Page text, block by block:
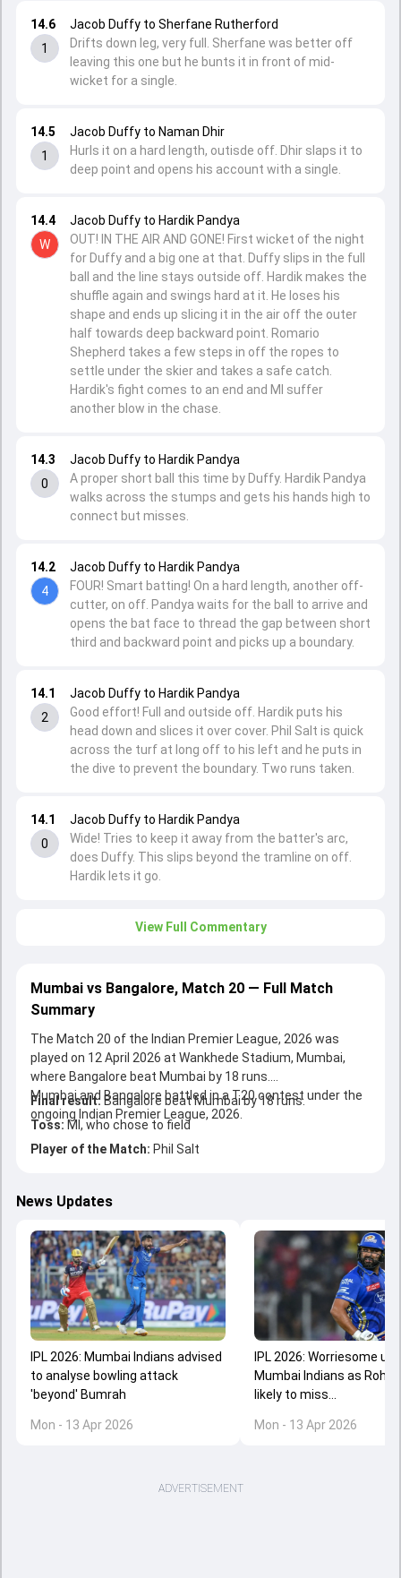
14.1
0
Jacob Duffy to Hardik Pandya
Wide! Tries to keep it away from the batter's arc,
does Duffy. This slips beyond the tramline on off.
Hardik lets it go.
14.1
2
Jacob Duffy to Hardik Pandya
Good effort! Full and outside off. Hardik puts his
head down and slices it over cover. Phil Salt is quick
across the turf at long off to his left and he puts in
the dive to prevent the boundary. Two runs taken.
14.2
4
Jacob Duffy to Hardik Pandya
FOUR! Smart batting! On a hard length, another off-
cutter, on off. Pandya waits for the ball to arrive and
opens the bat face to thread the gap between short
third and backward point and picks up a boundary.
14.3
0
Jacob Duffy to Hardik Pandya
A proper short ball this time by Duffy. Hardik Pandya
walks across the stumps and gets his hands high to
connect but misses.
14.4
W
Jacob Duffy to Hardik Pandya
OUT! IN THE AIR AND GONE! First wicket of the night
for Duffy and a big one at that. Duffy slips in the full
ball and the line stays outside off. Hardik makes the
shuffle again and swings hard at it. He loses his
shape and ends up slicing it in the air off the outer
half towards deep backward point. Romario
Shepherd takes a few steps in off the ropes to
settle under the skier and takes a safe catch.
Hardik's fight comes to an end and MI suffer
another blow in the chase.
14.5
1
Jacob Duffy to Naman Dhir
Hurls it on a hard length, outisde off. Dhir slaps it to
deep point and opens his account with a single.
14.6
1
Jacob Duffy to Sherfane Rutherford
Drifts down leg, very full. Sherfane was better off
leaving this one but he bunts it in front of mid-
wicket for a single.
View Full Commentary
Mumbai vs Bangalore, Match 20 — Full Match
Summary
The Match 20 of the Indian Premier League, 2026 was
played on 12 April 2026 at Wankhede Stadium, Mumbai,
where Bangalore beat Mumbai by 18 runs.
Mumbai and Bangalore battled in a T20 contest under the
ongoing Indian Premier League, 2026.
Final result: Bangalore beat Mumbai by 18 runs.
Toss: MI, who chose to field
Player of the Match: Phil Salt
News Updates
IPL 2026: Mumbai Indians advised
to analyse bowling attack
'beyond' Bumrah
Mon - 13 Apr 2026
IPL 2026: Worriesome
Mumbai Indians as Rohit
likely to miss...
Mon - 13 Apr 2026
ADVERTISEMENT